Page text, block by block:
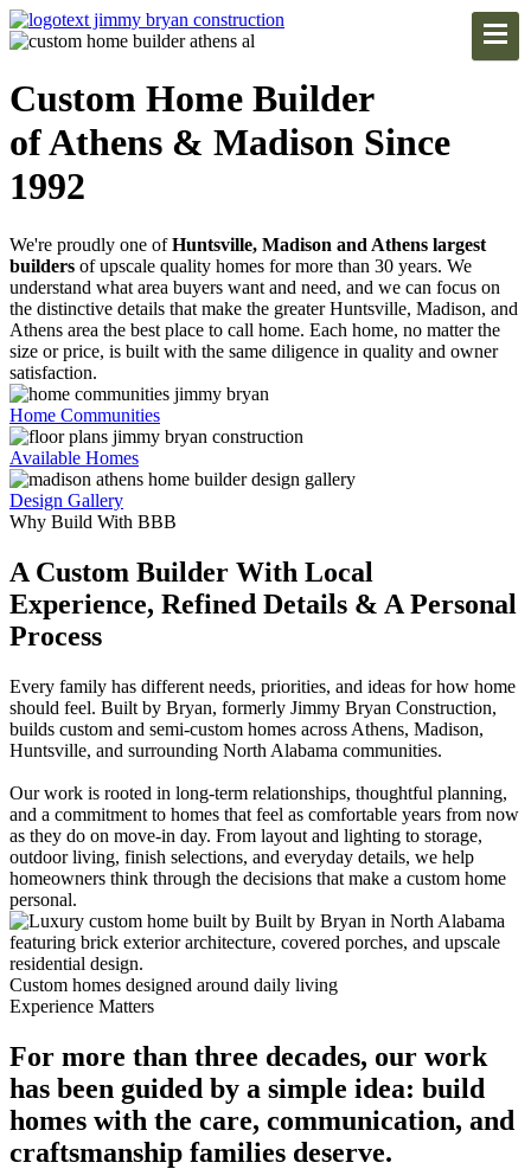
Custom Home Builder
of Athens & Madison Since
1992
We're proudly one ofHuntsville, Madison and Athens largest
builders of upscale quality homes for more than 30 years. We
understand what area buyers want and need, and we can focus on
the distinctive details that make the greater Huntsville, Madison, and
Athens area the best place to call home. Each home, no matter the
size or price, is built with the same diligence in quality and owner
satisfaction.
Home Communities
Available Homes
Design Gallery
Why Build With BBB
A Custom Builder With Local
Experience, Refined Details & A Personal
Process
Every family has different needs, priorities, and ideas for how home
should feel. Built by Bryan, formerly Jimmy Bryan Construction,
builds custom and semi-custom homes across Athens, Madison,
Huntsville, and surrounding North Alabama communities.
Our work is rooted in long-term relationships, thoughtful planning,
and a commitment to homes that feel as comfortable years from now
as they do on move-in day. From layout and lighting to storage,
outdoor living, finish selections, and everyday details, we help
homeowners think through the decisions that make a custom home
personal.
Custom homes designed around daily living
Experience Matters
For more than three decades, our work
has been guided by a simple idea: build
homes with the care, communication, and
craftsmanship families deserve.